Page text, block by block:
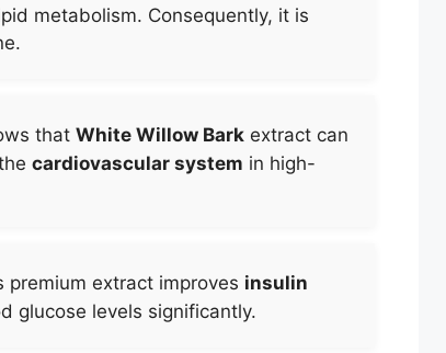
metabolism. Consequently, it is
that White Willow Barkextract can
cardiovascular system in high-
premium extract improves insulin
glucose levels significantly.